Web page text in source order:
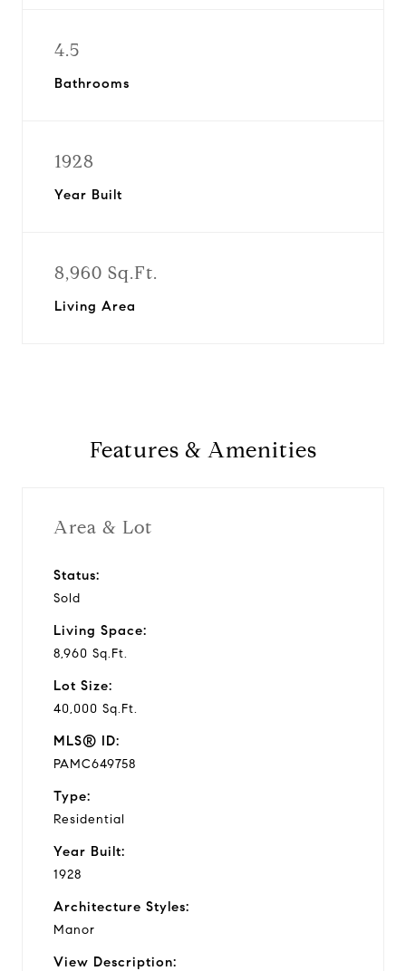
4.5
Bathrooms
1928
Year Built
8,960 Sq.Ft.
Living Area
Features & Amenities
Area & Lot
Status:
Sold
Living Space:
8,960 Sq.Ft.
Lot Size:
40,000 Sq.Ft.
MLS® ID:
PAMC649758
Type:
Residential
Year Built:
1928
Architecture Styles:
Manor
View Description: